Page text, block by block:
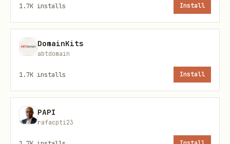
Work with lists (pipelines):
bash
Get detailed info:
1.7K installs Install
DomainKits
abtdomain
1.7K installs Install
PAPI
rafacpti23